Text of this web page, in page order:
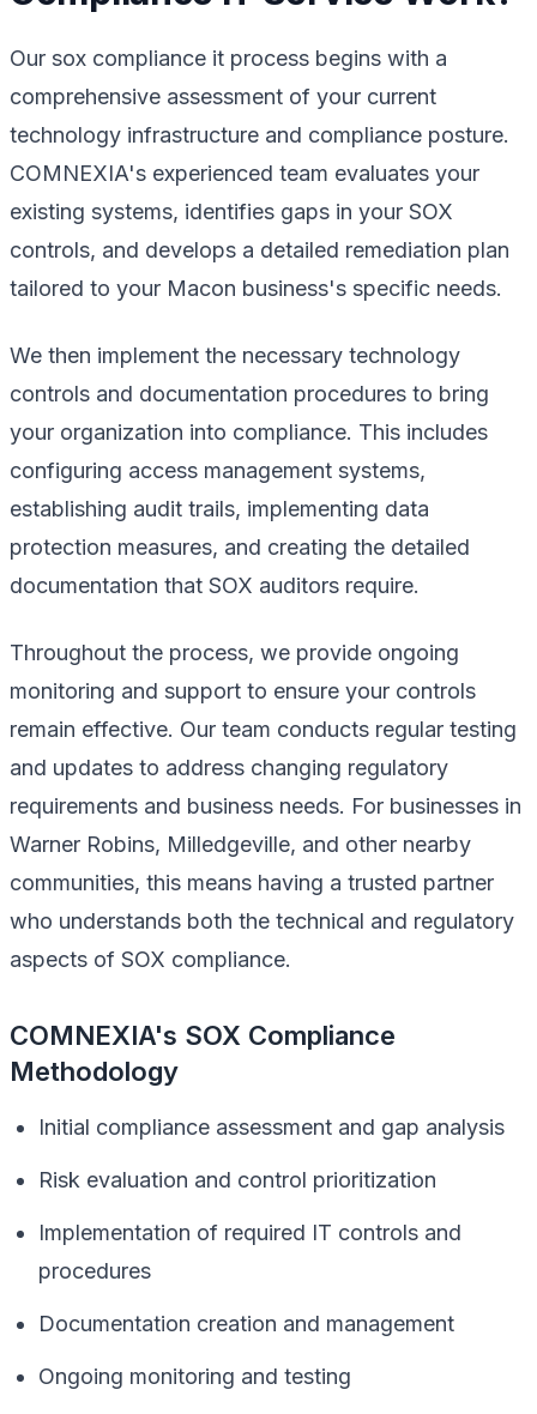
Our sox compliance it process begins with a
comprehensive assessment of your current
technology infrastructure and compliance posture.
COMNEXIA's experienced team evaluates your
existing systems, identifies gaps in your SOX
controls, and develops a detailed remediation plan
tailored to your Macon business's specific needs.
We then implement the necessary technology
controls and documentation procedures to bring
your organization into compliance. This includes
configuring access management systems,
establishing audit trails, implementing data
protection measures, and creating the detailed
documentation that SOX auditors require.
Throughout the process, we provide ongoing
monitoring and support to ensure your controls
remain effective. Our team conducts regular testing
and updates to address changing regulatory
requirements and business needs. For businesses in
Warner Robins, Milledgeville, and other nearby
communities, this means having a trusted partner
who understands both the technical and regulatory
aspects of SOX compliance.
COMNEXIA's SOX Compliance
Methodology
Initial compliance assessment and gap analysis
Risk evaluation and control prioritization
Implementation of required IT controls and
procedures
Documentation creation and management
Ongoing monitoring and testing